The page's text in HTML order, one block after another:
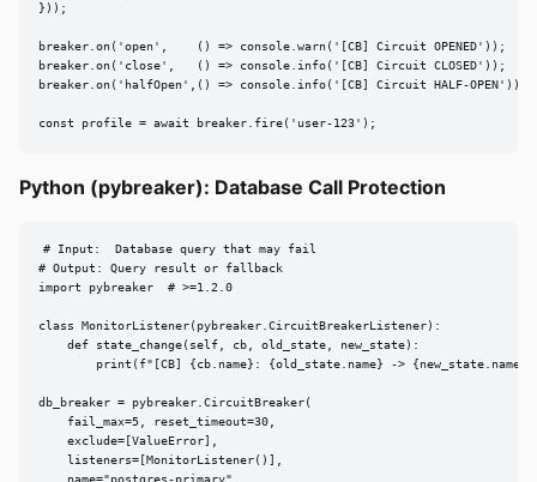
}));
breaker.on('open',    () => console.warn('[CB] Circuit OPENED'));
breaker.on('close',   () => console.info('[CB] Circuit CLOSED'));
breaker.on('halfOpen',() => console.info('[CB] Circuit HALF-OPEN'));
const profile = await breaker.fire('user-123');
Python (pybreaker): Database Call Protection
# Input:  Database query that may fail
# Output: Query result or fallback
import pybreaker  # >=1.2.0
class MonitorListener(pybreaker.CircuitBreakerListener):
    def state_change(self, cb, old_state, new_state):
print(f"[CB] {cb.name}: {old_state.name} ->
db_breaker = pybreaker.CircuitBreaker(
    fail_max=5, reset_timeout=30,
    exclude=[ValueError],
    listeners=[MonitorListener()],